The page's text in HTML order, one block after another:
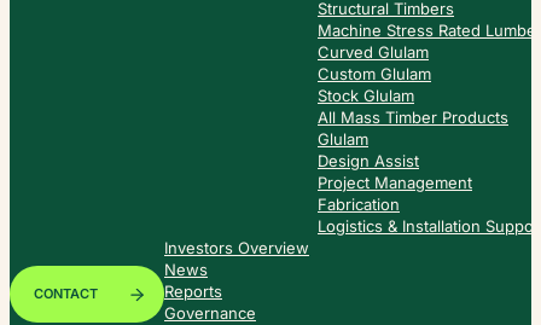
Structural Timbers
Machine Stress Rated Lumber
Curved Glulam
Custom Glulam
Stock Glulam
All Mass Timber Products
Glulam
Design Assist
Project Management
Fabrication
Logistics & Installation
CONTACT
Investors Overview
News
Reports
Governance